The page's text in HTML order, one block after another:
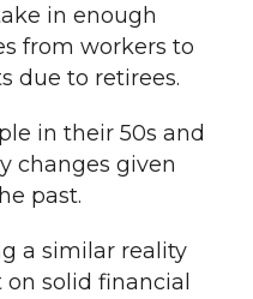
in enough
from workers to
due to retirees.
in their 50s and
changes given
past.
a similar reality
solid financial